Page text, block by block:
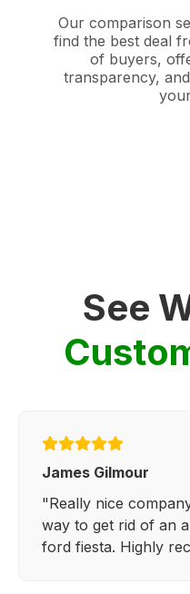
Our comparison
find the best deal
of buyers,
transparency,
See
James Gilmour
"Really nice
way to get rid of an
ford fiesta. Highly